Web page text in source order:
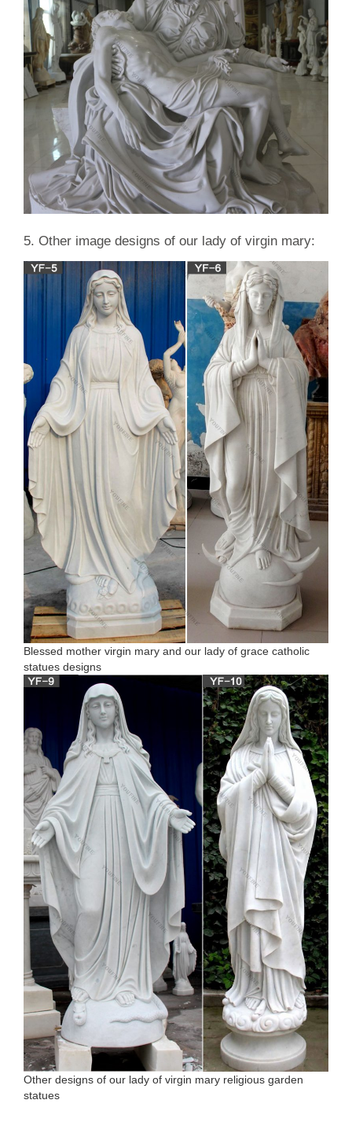
5. Other image designs of our lady of virgin mary:
Blessed mother virgin mary and our lady of grace catholic
statues designs
Other designs of our lady of virgin mary religious garden
statues